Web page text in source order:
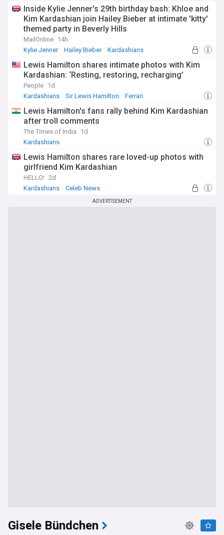
Inside Kylie Jenner's 29th birthday bash: Khloe and
Kim Kardashian join Hailey Bieber at intimate 'kitty'
themed party in Beverly Hills
MailOnline 14h
Kylie Jenner
Hailey Bieber Kardashians
Lewis Hamilton shares intimate photos with Kim
Kardashian: ‘Resting, restoring, recharging’
People 1d
Kardashians
Sir Lewis Hamilton Ferrari
Lewis Hamilton's fans rally behind Kim Kardashian
after troll comments
The Times of India
1d
Kardashians
Lewis Hamilton shares rare loved-up photos with
girlfriend Kim Kardashian
HELLO! 2d
Kardashians
Celeb News
ADVERTISEMENT
Gisele Bündchen